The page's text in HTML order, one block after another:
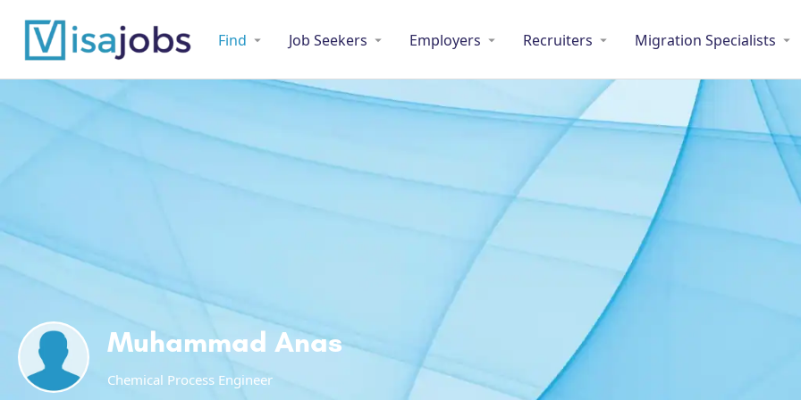
Find Job Seekers Employers Recruiters Migration Specialists
Muhammad Anas
Chemical Process Engineer